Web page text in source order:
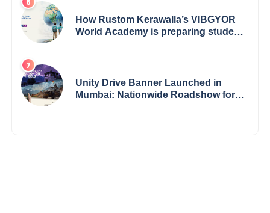
How Rustom Kerawalla’s VIBGYOR
World Academy is preparing students
Unity Drive Banner Launched in
Mumbai: Nationwide Roadshow for